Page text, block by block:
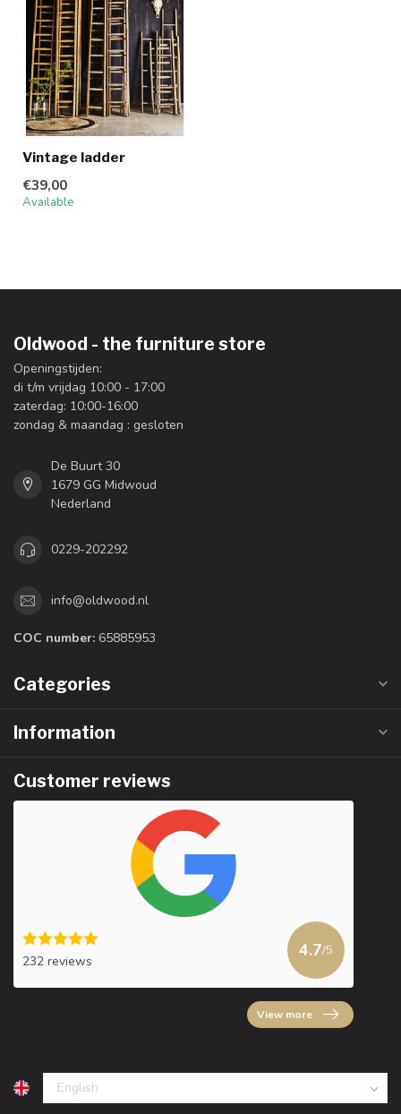
Vintage ladder
€39,00
Available
Oldwood - the furniture store
Openingstijden:
di t/m vrijdag 10:00 - 17:00
zaterdag: 10:00-16:00
zondag & maandag : gesloten
De Buurt 30
1679 GG Midwoud
Nederland
0229-202292
info@oldwood.nl
COC number: 65885953
Categories
Information
Customer reviews
232 reviews
4.7/5
View more